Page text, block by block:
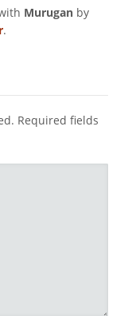
Murugan by
.
Required fields